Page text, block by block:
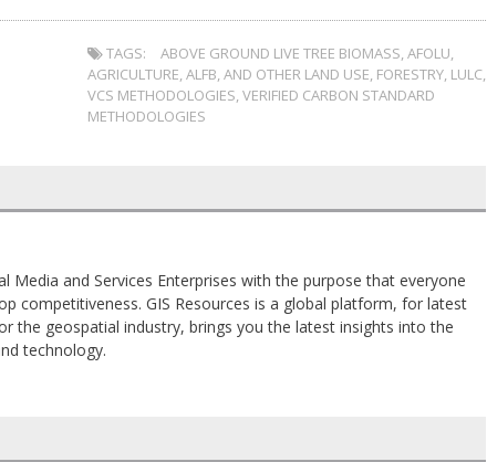
TAGS: ABOVE GROUND LIVE TREE BIOMASS,AFOLU,
AGRICULTURE,ALFB,AND OTHER LAND USE, FORESTRY, LULC,
VCS METHODOLOGIES,VERIFIED CARBON STANDARD
METHODOLOGIES
Media and Services Enterprises with the purpose that everyone
competitiveness. GIS Resources is a global platform, for latest
the geospatial industry, brings you the latest insights into the
technology.